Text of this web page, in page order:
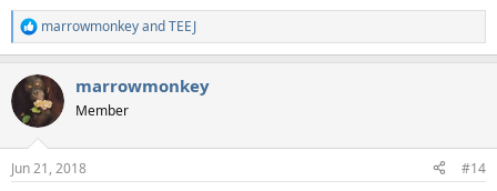
R
e
c
i
s
marrowmonkeyandTEEJ
marrowmonkey
Member
Jun 21, 2018 #14